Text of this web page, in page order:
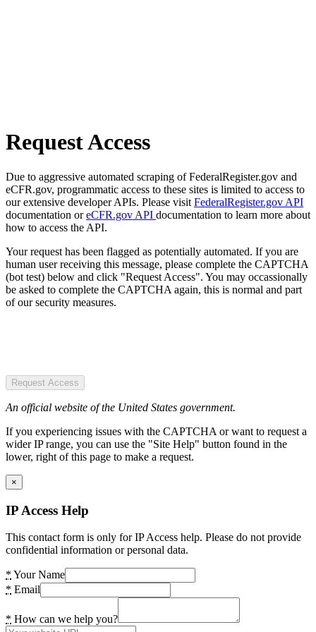
Request Access
Due to aggressive automated scraping of FederalRegister.gov and
eCFR.gov, programmatic access to these sites is limited to access to
our extensive developer APIs. Please visit FederalRegister.gov API
documentation oreCFR.gov API documentation to learn more about
how to access the API.
Your request has been flagged as potentially automated. If you are
human user receiving this message, please complete the CAPTCHA
(bot test) below and click "Request Access". You may occassionally
be asked to complete the CAPTCHA again, this is normal and part
of our security measures.
Request Access
An official website of the United States government.
If you experiencing issues with the CAPTCHA or want to request a
wider IP range, you can use the "Site Help" button found in the
lower, right of this page to make a request.
×
IP Access Help
This contact form is only for IP Access help. Please do not provide
confidential information or personal data.
* Your Name
* Email
* How can we help you?